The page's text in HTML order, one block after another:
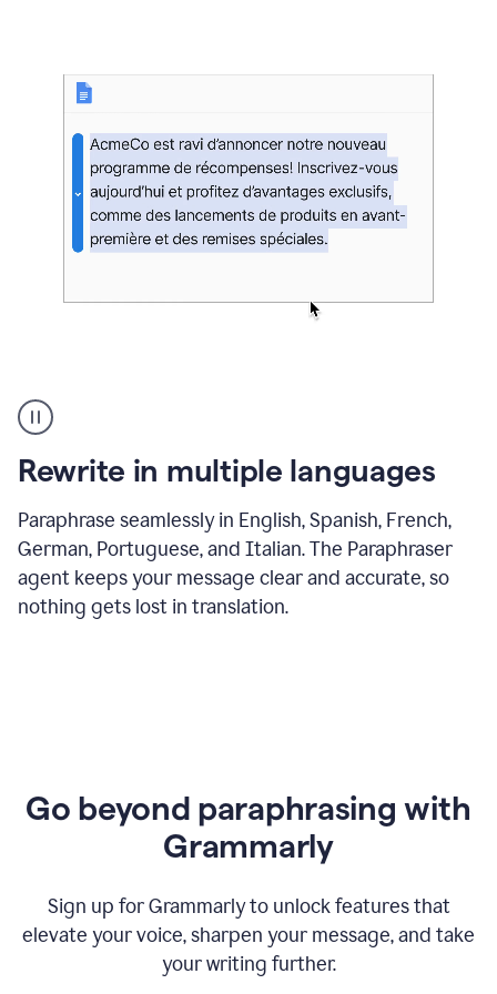
French
multilingual
product
example
Rewrite in multiple languages
Paraphrase seamlessly in English, Spanish, French,
German, Portuguese, and Italian. The Paraphraser
agent keeps your message clear and accurate, so
nothing gets lost in translation.
Go beyond paraphrasing with
Grammarly
Sign up for Grammarly to unlock features that
elevate your voice, sharpen your message, and take
your writing further.